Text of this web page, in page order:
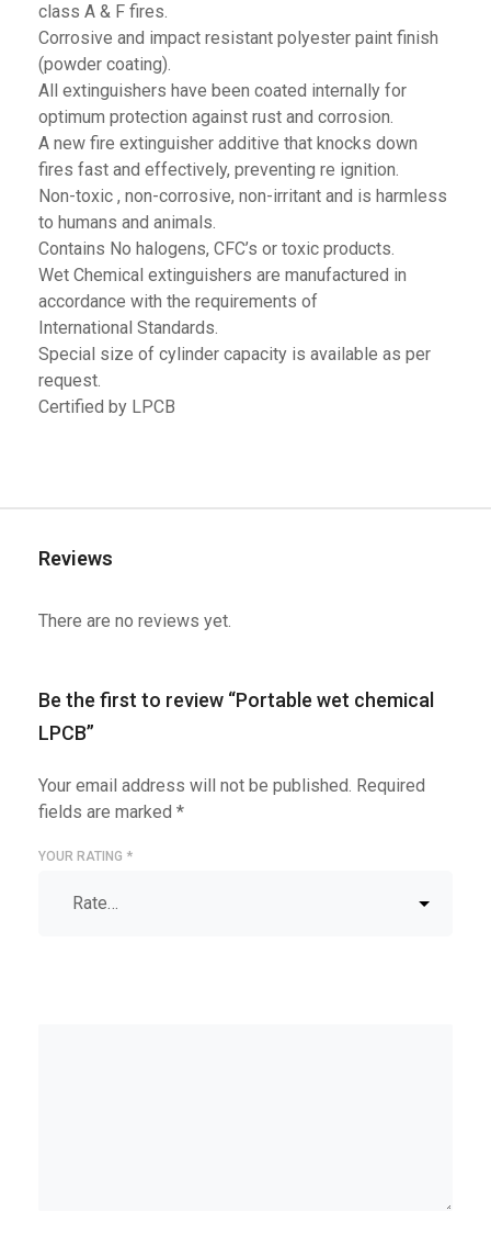
class A & F fires.
Corrosive and impact resistant polyester paint finish
(powder coating).
All extinguishers have been coated internally for
optimum protection against rust and corrosion.
A new fire extinguisher additive that knocks down
fires fast and effectively, preventing re ignition.
Non-toxic , non-corrosive, non-irritant and is harmless
to humans and animals.
Contains No halogens, CFC’s or toxic products.
Wet Chemical extinguishers are manufactured in
accordance with the requirements of
International Standards.
Special size of cylinder capacity is available as per
request.
Certified by LPCB
Reviews
There are no reviews yet.
Be the first to review “Portable wet chemical
LPCB”
Your email address will not be published. Required
fields are marked *
YOUR RATING *